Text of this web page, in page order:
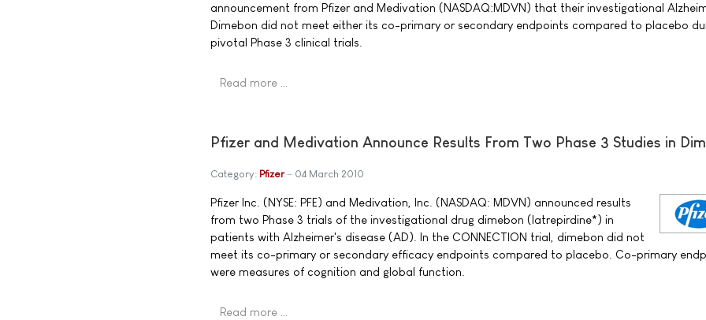
announcement from Pfizer and Medivation (NASDAQ:MDVN) that their investigational
Dimebon did not meet either its co-primary or secondary endpoints compared to placebo
pivotal Phase 3 clinical trials.
Read more …
Pfizer and Medivation Announce Results From Two Phase 3 Studies in
Category: Pfizer 04 March 2010
Pfizer Inc. (NYSE: PFE) and Medivation, Inc. (NASDAQ: MDVN) announced results
from two Phase 3 trials of the investigational drug dimebon (latrepirdine*) in
patients with Alzheimer's disease (AD). In the CONNECTION trial, dimebon did not
meet its co-primary or secondary efficacy endpoints compared to placebo. Co-primary
were measures of cognition and global function.
Read more …